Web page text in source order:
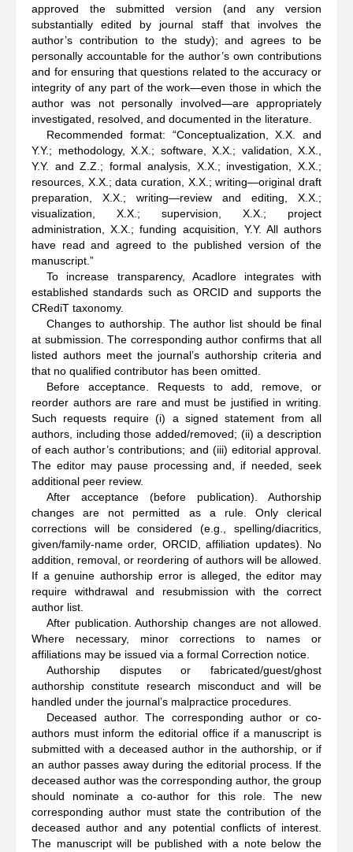
approved the submitted version (and any version
substantially edited by journal staff that involves the
author’s contribution to the study); and agrees to be
personally accountable for the author’s own contributions
and for ensuring that questions related to the accuracy or
integrity of any part of the work—even those in which the
author was not personally involved—are appropriately
investigated, resolved, and documented in the literature.
Recommended format: “Conceptualization, X.X. and
Y.Y.; methodology, X.X.; software, X.X.; validation, X.X.,
Y.Y. and Z.Z.; formal analysis, X.X.; investigation, X.X.;
resources, X.X.; data curation, X.X.; writing—original draft
preparation, X.X.; writing—review and editing, X.X.;
visualization, X.X.; supervision, X.X.; project
administration, X.X.; funding acquisition, Y.Y. All authors
have read and agreed to the published version of the
manuscript.”
To increase transparency, Acadlore integrates with
established standards such as ORCID and supports the
CRediT taxonomy.
Changes to authorship. The author list should be final
at submission. The corresponding author confirms that all
listed authors meet the journal’s authorship criteria and
that no qualified contributor has been omitted.
Before acceptance. Requests to add, remove, or
reorder authors are rare and must be justified in writing.
Such requests require (i) a signed statement from all
authors, including those added/removed; (ii) a description
of each author’s contributions; and (iii) editorial approval.
The editor may pause processing and, if needed, seek
additional peer review.
After acceptance (before publication). Authorship
changes are not permitted as a rule. Only clerical
corrections will be considered (e.g., spelling/diacritics,
given/family-name order, ORCID, affiliation updates). No
addition, removal, or reordering of authors will be allowed.
If a genuine authorship error is alleged, the editor may
require withdrawal and resubmission with the correct
author list.
After publication. Authorship changes are not allowed.
Where necessary, minor corrections to names or
affiliations may be issued via a formal Correction notice.
Authorship disputes or fabricated/guest/ghost
authorship constitute research misconduct and will be
handled under the journal’s malpractice procedures.
Deceased author. The corresponding author or co-
authors must inform the editorial office if a manuscript is
submitted with a deceased author in the authorship, or if
an author passes away during the editorial process. If the
deceased author was the corresponding author, the group
should nominate a co-author for this role. The new
corresponding author must state the contribution of the
deceased author and any potential conflicts of interest.
The manuscript will be published with a note below the